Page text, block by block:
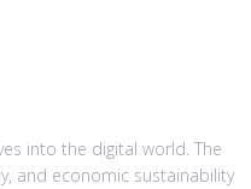
into the digital world. The
and economic sustainability